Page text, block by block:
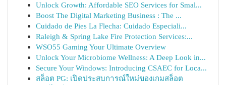
Unlock Growth: Affordable SEO Services for Smal...
Boost The Digital Marketing Business : The ...
Cuidado de Pies La Flecha: Cuidado Especiali...
Raleigh & Spring Lake Fire Protection Services:...
WSO55 Gaming Your Ultimate Overview
Unlock Your Microbiome Wellness: A Deep Look in...
Secure Your Windows: Introducing CSAEC for Loca...
สล็อต PG: เปิดประสบการณ์ใหม่ของเกมสล็อต